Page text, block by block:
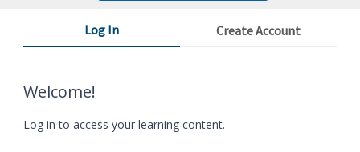
Log In Create Account
Welcome!
Log in to access your learning content.